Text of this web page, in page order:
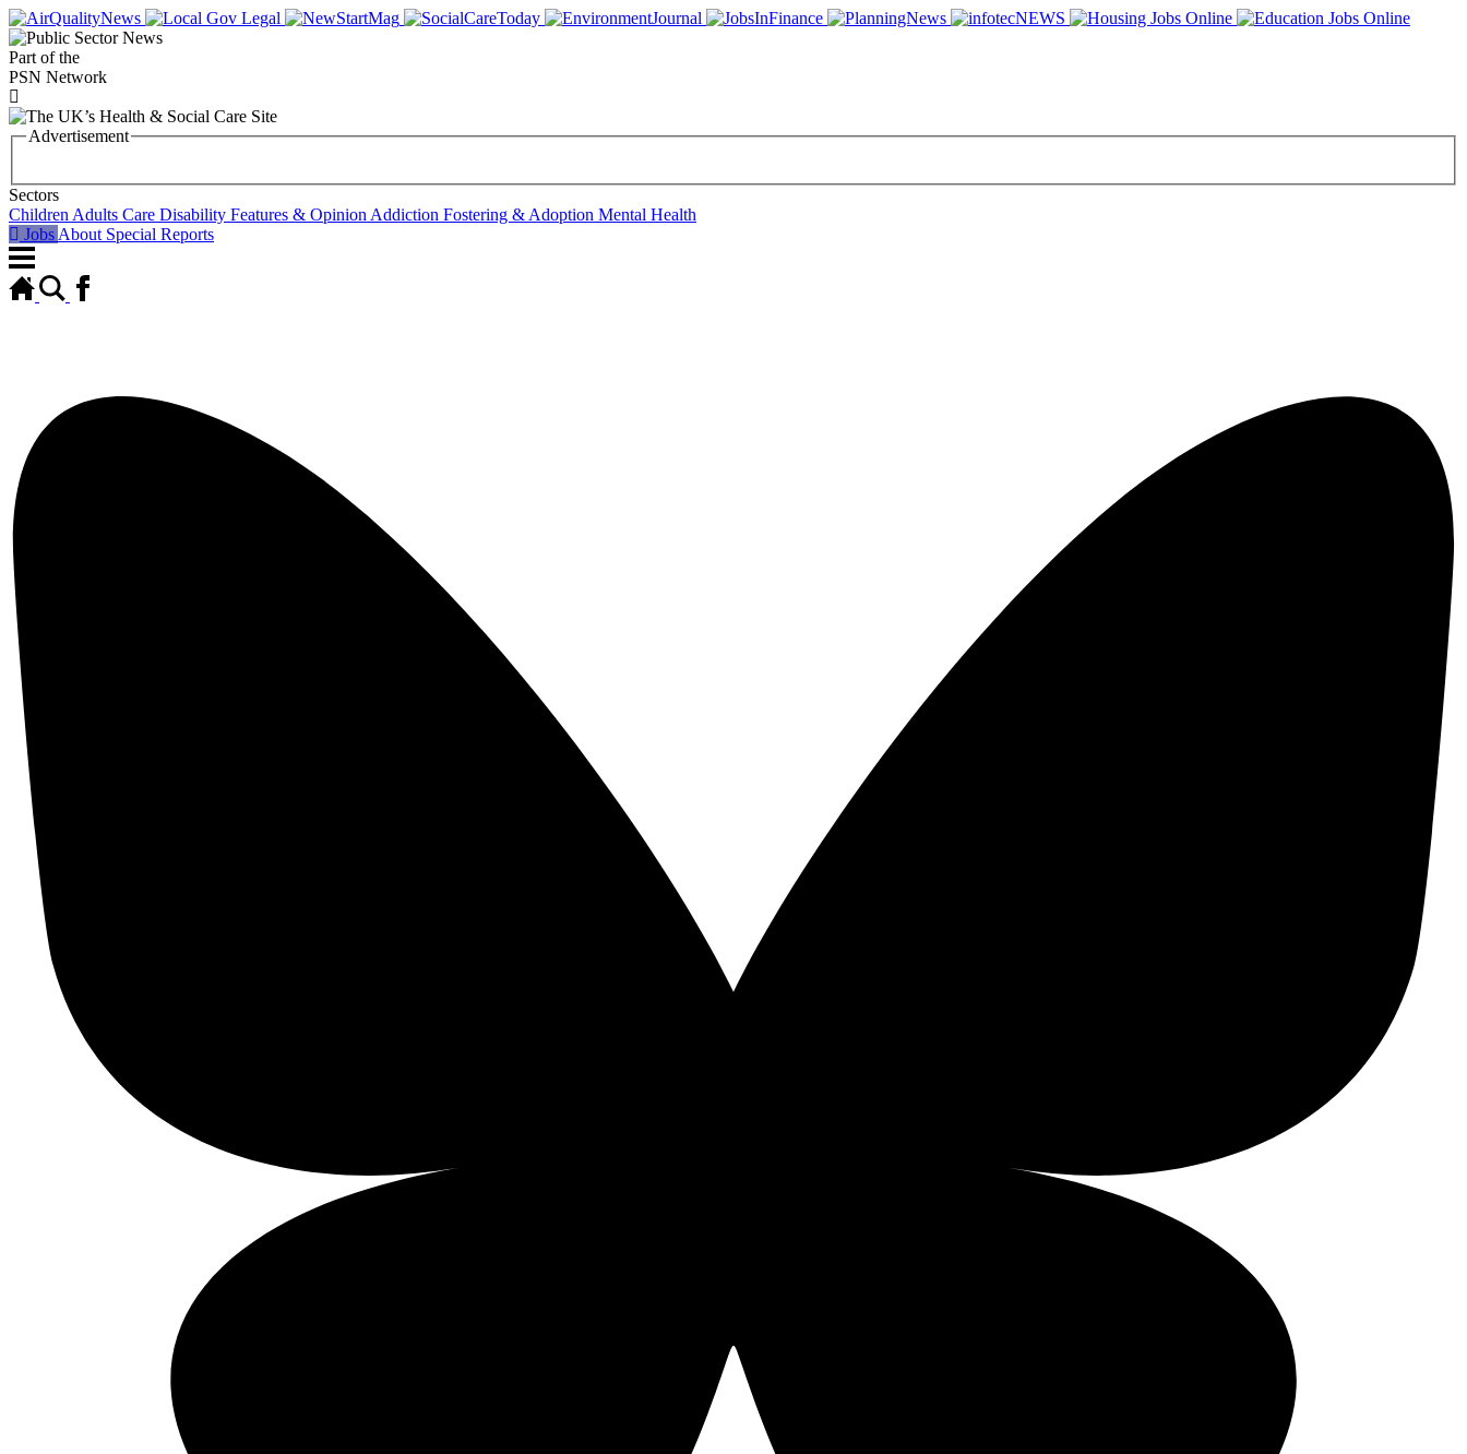
Part of the
PSN Network
Advertisement
Sectors
Children Adults Care Disability Features & Opinion Addiction Fostering & Adoption Mental Health
Jobs About Special Reports